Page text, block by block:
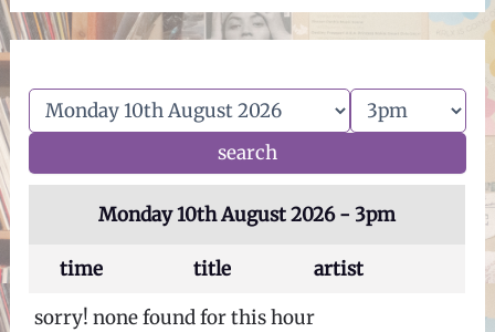
Monday 10th August 2026 - 3pm
time title
artist
sorry! none found for this hour